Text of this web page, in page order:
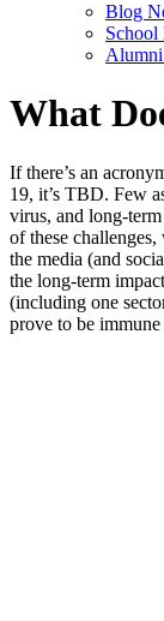
Blog
School
What
If there’s an
19, it’s TBD. Few
virus, and long-
of these
the media (and
the long-term
(including one
prove to be